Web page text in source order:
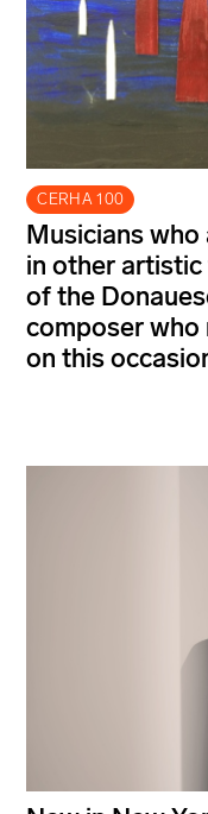
CERHA 100
Musicians who
in other
of the
composer who
on this